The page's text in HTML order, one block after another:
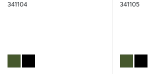
341104 341105